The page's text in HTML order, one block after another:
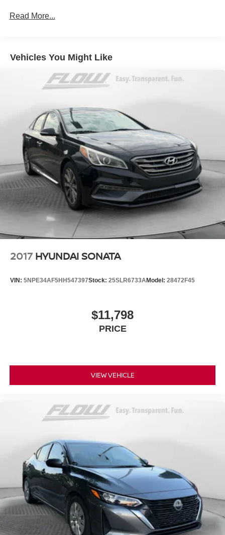
allowing us to serve your automotive needs over the past
13.2 Gal. Fuel Tank
Torsion Beam Rear Suspension w/Coil Springs
Discs, Brake Assist, Hill Hold Control and Electric
Parking Brake
Read More...
Vehicles You Might Like
2017 HYUNDAI SONATA
VIN: 5NPE34AF5HH547397Stock: 25SLR6733AModel: 28472F45
$11,798
PRICE
VIEW VEHICLE